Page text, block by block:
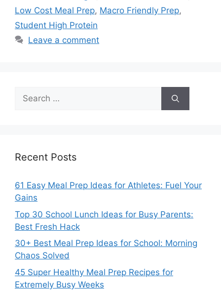
Low Cost Meal Prep, Macro Friendly Prep,
Student High Protein
Leave a comment
Search
for:
Recent Posts
61 Easy Meal Prep Ideas for Athletes: Fuel Your
Gains
Top 30 School Lunch Ideas for Busy Parents:
Best Fresh Hack
30+ Best Meal Prep Ideas for School: Morning
Chaos Solved
45 Super Healthy Meal Prep Recipes for
Extremely Busy Weeks